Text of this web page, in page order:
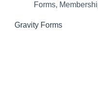
Forms,
Gravity Forms